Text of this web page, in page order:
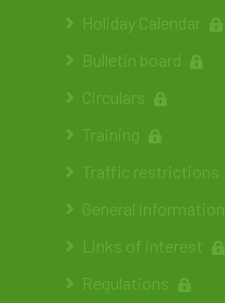
Holiday Calendar
Bulletin board
Circulars
Training
Traffic restrictions
General information
Links of interest
Regulations